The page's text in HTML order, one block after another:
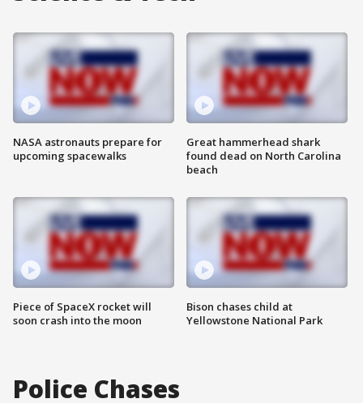
NASA astronauts prepare for
upcoming spacewalks
Piece of SpaceX rocket will
soon crash into the moon
Great hammerhead shark
found dead on North Carolina
beach
Bison chases child at
Yellowstone National Park
Police Chases